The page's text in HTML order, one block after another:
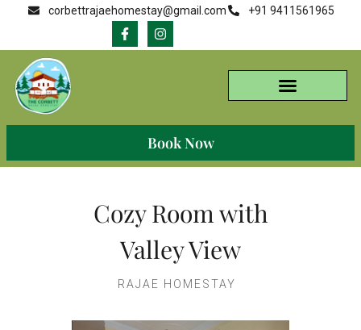
corbettrajaehomestay@gmail.com +91 9411561965
Book Now
Cozy Room with
Valley View
RAJAE HOMESTAY